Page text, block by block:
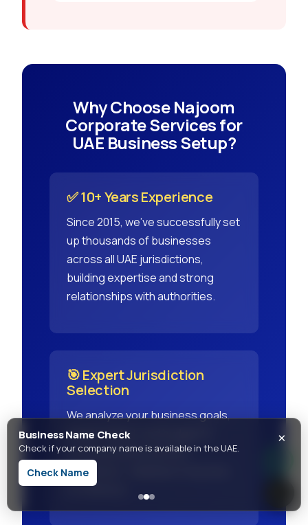
Why Choose Najoom
Corporate Services for
UAE Business Setup?
✅ 10+ Years Experience
Since 2015, we've successfully set
up thousands of businesses
across all UAE jurisdictions,
building expertise and strong
relationships with authorities.
🎯 Expert Jurisdiction
Selection
We analyze your business goals,
target market, and budget to
recommend the perfect
jurisdiction - Mainland, Freezone,
or Offshore.
Business Name Check
Check if your company name is available in the UAE.
Check Name
×